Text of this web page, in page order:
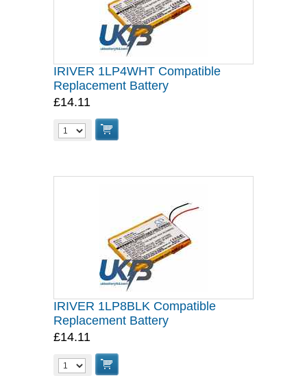
IRIVER 1LP4WHT Compatible
Replacement Battery
£14.11
IRIVER 1LP8BLK Compatible
Replacement Battery
£14.11